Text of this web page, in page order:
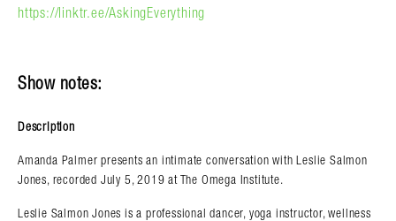
https://linktr.ee/AskingEverything
Show notes:
Description
Amanda Palmer presents an intimate conversation with Leslie Salmon
Jones, recorded July 5, 2019 at The Omega Institute.
Leslie Salmon Jones is a professional dancer, yoga instructor, wellness